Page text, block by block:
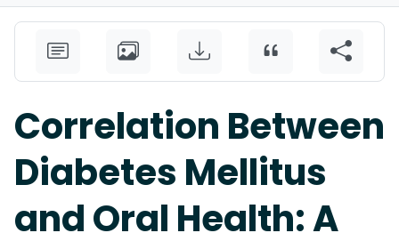
Correlation Between
Diabetes Mellitus
and Oral Health: A